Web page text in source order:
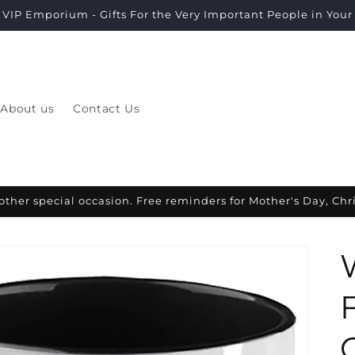
Emporium - Gifts For the Very Important People in Your
About us Contact Us
/
special occasion. Free reminders for Mother's Day,